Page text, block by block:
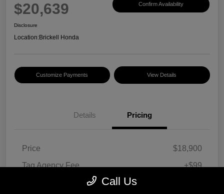
$20,639 Confirm Availability
Disclosure
Location:Brickell Honda
Customize Payments View Details
Details Pricing
Price
$18,900
Tag Agency Fee
+$99
Electronic Filing Fee
Call Us